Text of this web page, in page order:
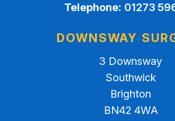
Telephone: 01273
DOWNSWAY
3 Downsway
Southwick
Brighton
BN42 4WA